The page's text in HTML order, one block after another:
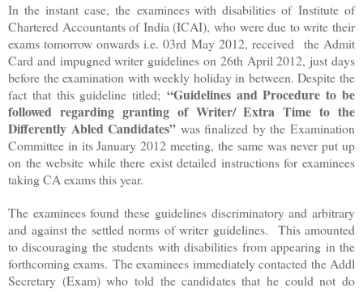
In the instant case, the examinees with disabilities ofInstitute of
Chartered Accountants of India (ICAI), who were due to write their
exams tomorrow onwards i.e. 03rd May 2012, received the Admit
Card and impugned writer guidelines on 26th April 2012, just days
before the examination with weekly holiday in between. Despite the
fact that this guideline titled; “Guidelines and Procedure to be
followed regarding granting of Writer/ Extra Time to the
Differently Abled Candidates” wasfinalized by the Examination
Committee in its January 2012 meeting, the same was never put up
on the website while there exist detailed instructions for examinees
taking CA exams this year.
The examinees found these guidelines discriminatory and arbitrary
and against the settled norms of writer guidelines. This amounted
to discouraging the students with disabilities from appearing in the
forthcoming exams. The examinees immediately contacted the Addl
Secretary (Exam) who told the candidates that he could not do